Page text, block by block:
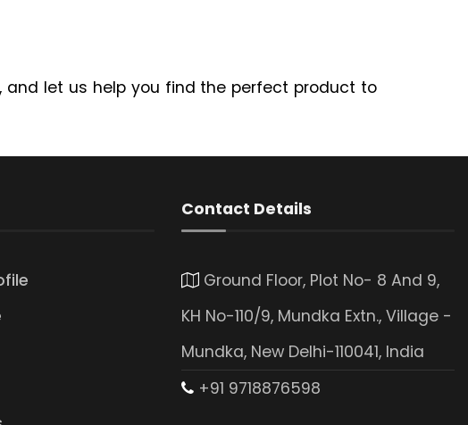
and let us help you find the perfect product to
Contact Details
Ground Floor, Plot No- 8 And 9,
KH No-110/9, Mundka Extn., Village -
Mundka, New Delhi-110041, India
+91 9718876598